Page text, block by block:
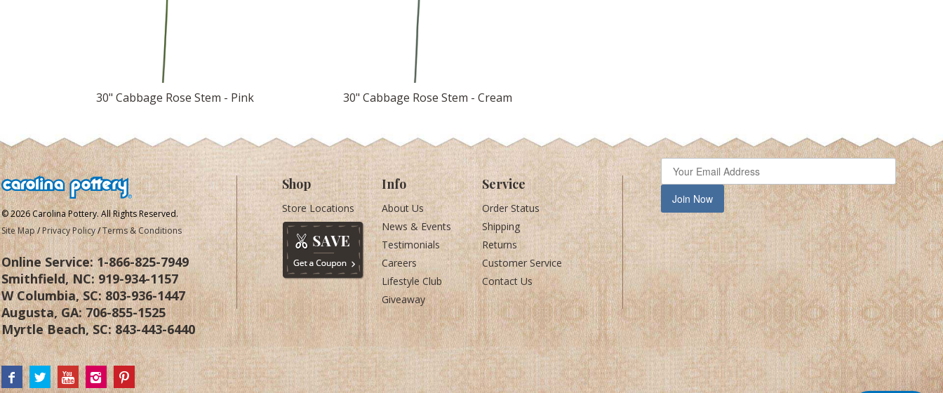
30" Cabbage Rose Stem - Pink 30" Cabbage Rose Stem - Cream
© 2026 Carolina Pottery. All Rights Reserved.
Site Map/Privacy Policy/Terms & Conditions
Online Service:1-866-825-7949
Smithfield, NC:919-934-1157
W Columbia, SC:803-936-1447
Augusta, GA:706-855-1525
Myrtle Beach, SC:843-443-6440
Shop
Store Locations
Info
About Us
News & Events
Testimonials
Careers
Lifestyle Club
Giveaway
Service
Order Status
Shipping
Returns
Customer Service
Contact Us
Join Now